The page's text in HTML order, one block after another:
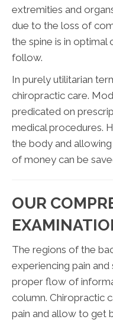
extremities and
due to the loss of
the spine is in
follow.
In purely utilitarian
chiropractic care.
predicated on
medical procedures.
the body and
of money can be
OUR
The regions of the
experiencing pain
proper flow of
column. Chiropractic
pain and allow to get